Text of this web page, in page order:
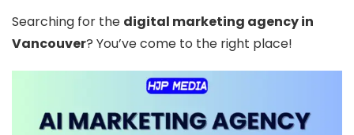
Searching for the digital marketing agency in
Vancouver? You’ve come to the right place!